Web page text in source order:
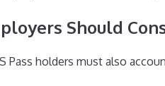
Should
Pass holders must also